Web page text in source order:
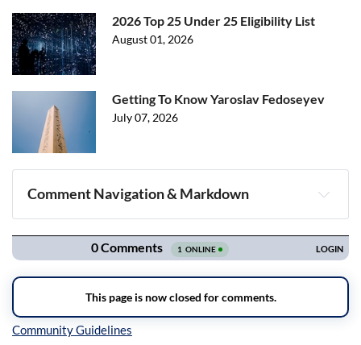
2026 Top 25 Under 25 Eligibility List
August 01, 2026
Getting To Know Yaroslav Fedoseyev
July 07, 2026
Comment Navigation & Markdown
Navigation